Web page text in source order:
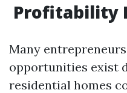
Profitability
Many
opportunities exist
residential homes